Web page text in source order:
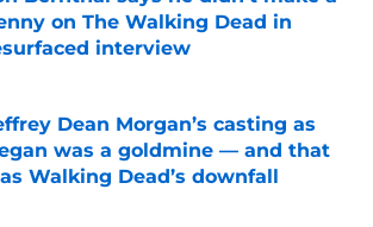
on The Walking Dead in
interview
by on Invalid Date
Dean Morgan’s casting as
was a goldmine — and that
Walking Dead’s downfall